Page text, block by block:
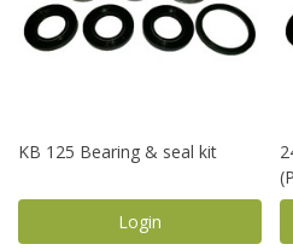
KB 125 Bearing & seal kit
Login